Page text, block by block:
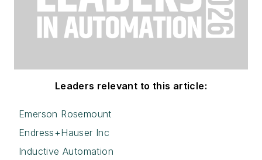
Leaders relevant to this article:
Emerson Rosemount
Endress+Hauser Inc
Inductive Automation